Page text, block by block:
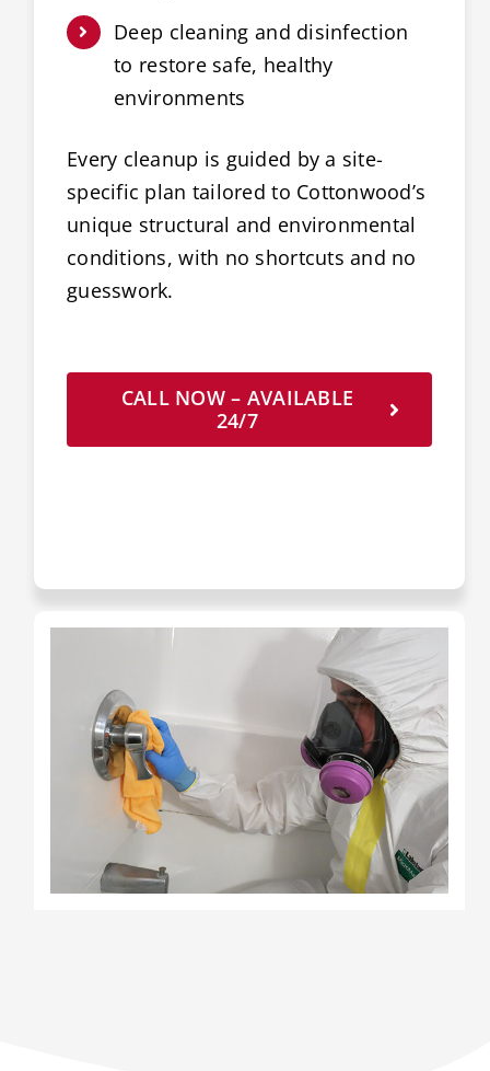
Deep cleaning and disinfection
to restore safe, healthy
environments
Every cleanup is guided by a site-
specific plan tailored to Cottonwood’s
unique structural and environmental
conditions, with no shortcuts and no
guesswork.
CALL NOW – AVAILABLE
24/7